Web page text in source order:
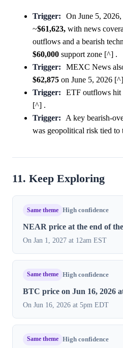
Trigger:
On June 5,
~$61,623, with news
outflows and a bearish
$60,000 support zone [^] .
Trigger:
MEXC News
$62,875 on June 5, 2026
Trigger:
ETF outflows hit
[^] .
Trigger:
A key bearish-
was geopolitical risk tied
11. Keep Exploring
Same theme High confidence
NEAR price at the end of
On Jan 1, 2027 at 12am EST
Same theme High confidence
BTC price on Jun 16, 2026
On Jun 16, 2026 at 5pm EDT
Same theme High confidence